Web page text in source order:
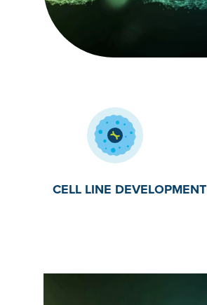
CELL LINE DEVELOPMENT